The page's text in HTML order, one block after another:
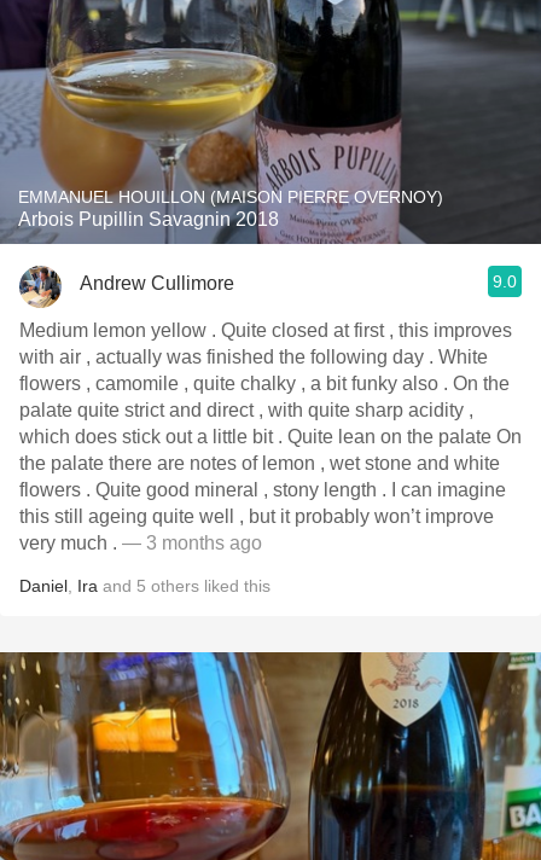
EMMANUEL HOUILLON (MAISON PIERRE OVERNOY)
Arbois Pupillin Savagnin 2018
Andrew Cullimore 9.0
Medium lemon yellow . Quite closed at first , this improves
with air , actually was finished the following day . White
flowers , camomile , quite chalky , a bit funky also . On the
palate quite strict and direct , with quite sharp acidity ,
which does stick out a little bit . Quite lean on the palate On
the palate there are notes of lemon , wet stone and white
flowers . Quite good mineral , stony length . I can imagine
this still ageing quite well , but it probably won’t improve
very much . — 3 months ago
Daniel Ira and 5 others liked this